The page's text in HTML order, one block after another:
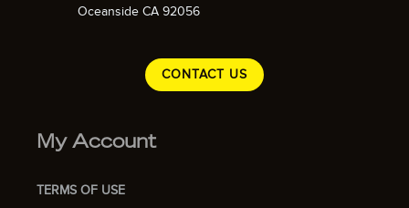
Oceanside CA 92056
CONTACT US
My Account
TERMS OF USE